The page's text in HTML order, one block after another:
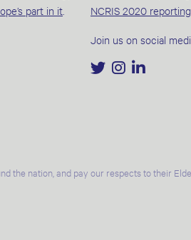
part in it
NCRIS 2020 reporting
Join us on social
the nation, and pay our respects to their